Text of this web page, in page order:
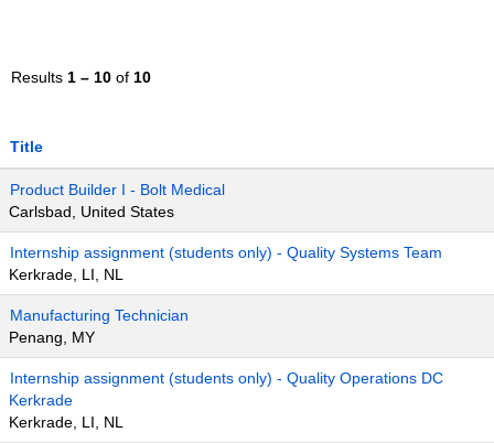
Results 1 – 10 of 10
Title
Product Builder I - Bolt Medical
Carlsbad, United States
Internship assignment (students only) - Quality Systems Team
Kerkrade, LI, NL
Manufacturing Technician
Penang, MY
Internship assignment (students only) - Quality Operations DC
Kerkrade
Kerkrade, LI, NL